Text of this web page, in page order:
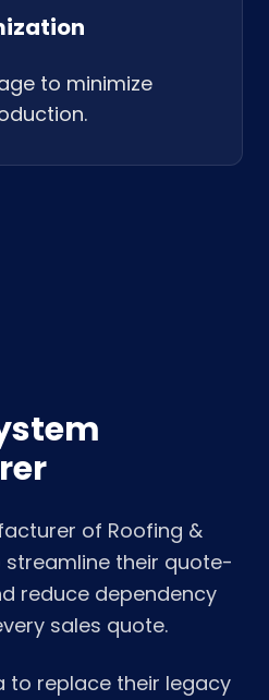
to minimize
of Roofing &
their quote-
reduce dependency
sales quote.
to replace their legacy